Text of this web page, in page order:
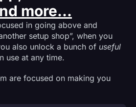
more...
in going above and
setup shop”, when you
also unlock a bunch of useful
use at any time.
are focused on making you